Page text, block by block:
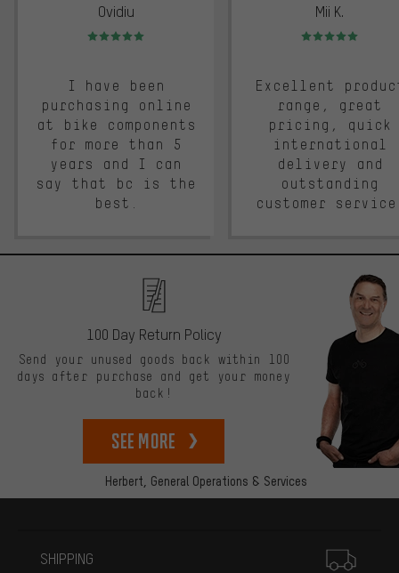
Ovidiu
Rating: 5 of 5
I have been
purchasing online
at bike components
for more than 5
years and I can
say that bc is the
best.
Mii K.
Rating: 5 of 5
Excellent
range, great
pricing, quick
international
delivery and
outstanding
customer
Herbert, General Operations & Services
100 Day Return Policy
Send your unused goods back within 100
days after purchase and get your money
back!
See more
SHIPPING